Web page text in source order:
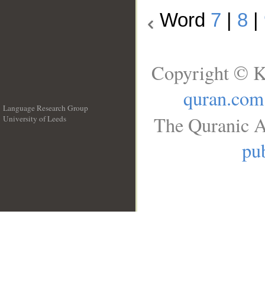
Word 7 8
Language Research Group
University of Leeds
Copyright ©
quran.com
The Quranic